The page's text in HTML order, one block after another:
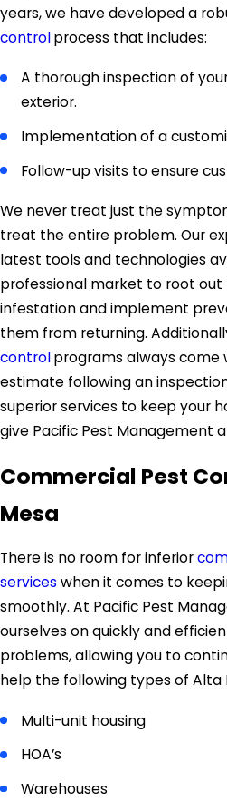
years, we have developed a
controlprocess that includes:
A thorough inspection of
exterior.
Implementation of a
Follow-up visits to ensure
We never treat just the
treat the entire problem. Our
latest tools and technologies
professional market to root out
infestation and implement
them from returning.
controlprograms always
estimate following an
superior services to keep your
give Pacific Pest Management
Commercial Pest
Mesa
There is no room for inferior
services when it comes to
smoothly. At Pacific Pest
ourselves on quickly and
problems, allowing you to
help the following types of Alta
Multi-unit housing
HOA’s
Warehouses